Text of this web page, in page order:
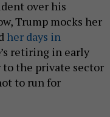
over his
Trump mocks her
her days in
retiring in early
the private sector
to run for